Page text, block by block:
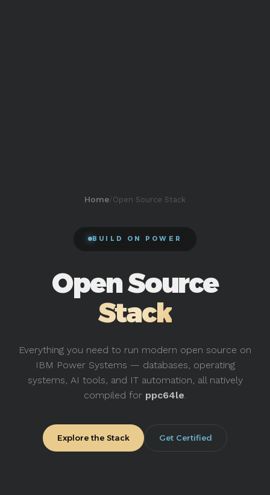
Home/Open Source Stack
BUILD ON POWER
Open Source
Stack
Everything you need to run modern open source on
IBM Power Systems — databases, operating
systems, AI tools, and IT automation, all natively
compiled for ppc64le
Explore the Stack Get Certified